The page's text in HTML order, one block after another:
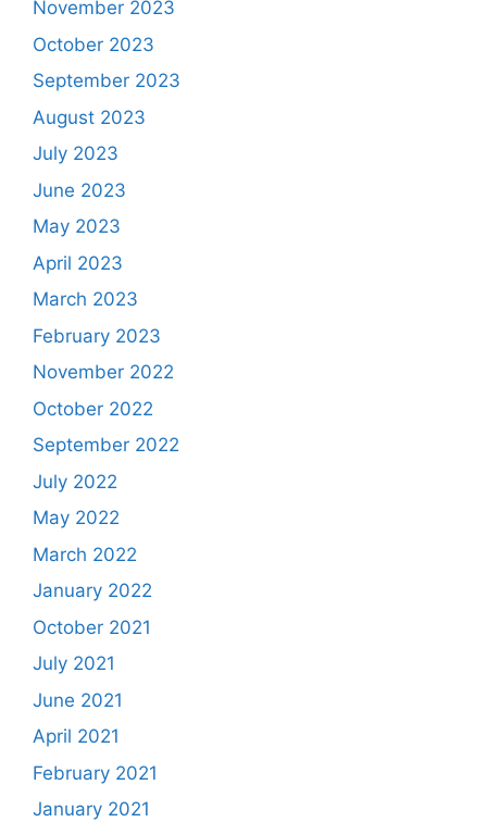
November 2023
October 2023
September 2023
August 2023
July 2023
June 2023
May 2023
April 2023
March 2023
February 2023
November 2022
October 2022
September 2022
July 2022
May 2022
March 2022
January 2022
October 2021
July 2021
June 2021
April 2021
February 2021
January 2021